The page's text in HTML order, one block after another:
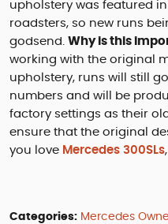
upholstery was featured
roadsters, so new runs
godsend. Why is this
working with the original
upholstery, runs will still
numbers and will be
factory settings as their
ensure that the original
you love Mercedes 300SLs
Categories: Mercedes